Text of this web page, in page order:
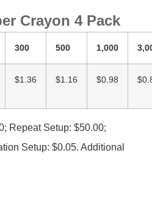
Crayon 4 Pack
300 500 1,000
$1.36 $1.16 $0.98
Repeat Setup: $50.00;
Setup: $0.05. Additional